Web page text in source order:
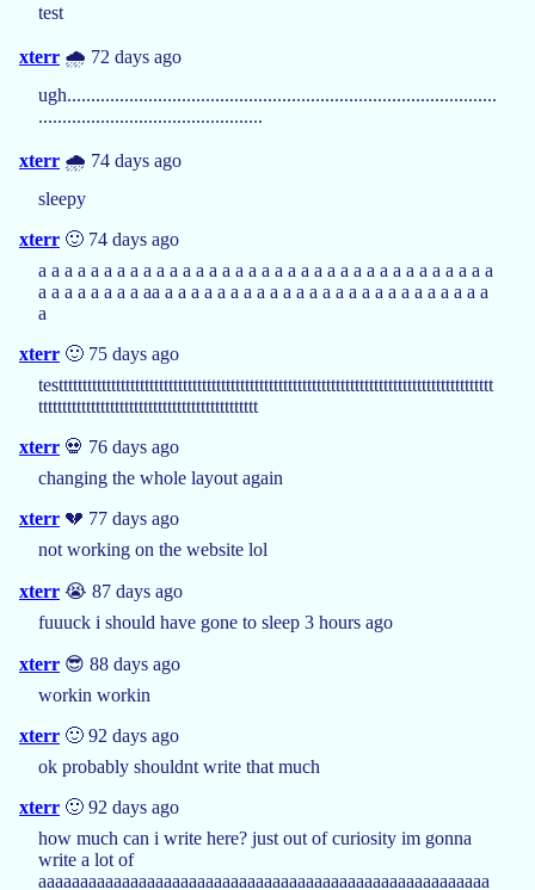
test
xterr 🌧️ 72 days ago
ugh..........................................................................................
...............................................
xterr 🌧️ 74 days ago
sleepy
xterr 🙂 74 days ago
a a a a a a a a a a a a a a a a a a a a a a a a a a a a a a a a a a a
a a a a a a a a aa a a a a a a a a a a a a a a a a a a a a a a a a a
a
xterr 🙂 75 days ago
testtttttttttttttttttttttttttttttttttttttttttttttttttttttttttttttttttttttttttttttttttttttttttt
tttttttttttttttttttttttttttttttttttttttttttttt
xterr 💀 76 days ago
changing the whole layout again
xterr 💔 77 days ago
not working on the website lol
xterr 😭 87 days ago
fuuuck i should have gone to sleep 3 hours ago
xterr 😎 88 days ago
workin workin
xterr 🙂 92 days ago
ok probably shouldnt write that much
xterr 🙂 92 days ago
how much can i write here? just out of curiosity im gonna
write a lot of
aaaaaaaaaaaaaaaaaaaaaaaaaaaaaaaaaaaaaaaaaaaaaaaaaaaaaa